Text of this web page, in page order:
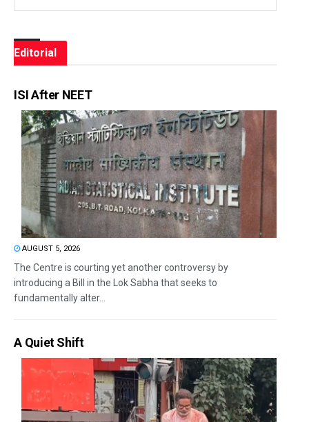
Editorial
ISI After NEET
AUGUST 5, 2026
The Centre is courting yet another controversy by
introducing a Bill in the Lok Sabha that seeks to
fundamentally alter...
A Quiet Shift